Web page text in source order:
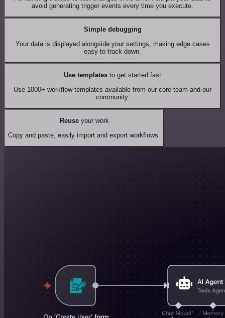
avoid generating trigger events every time you execute.
Simple debugging
Your data is displayed alongside your settings, making edge cases
easy to track down.
Use templates to get started fast
Use 1000+ workflow templates available from our core team and our
community.
Reuseyour work
Copy and paste, easily import and export workflows.